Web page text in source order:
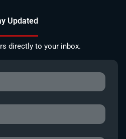
Updated
directly to your inbox.